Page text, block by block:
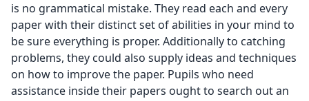
is no grammatical mistake. They read each and every
paper with their distinct set of abilities in your mind to
be sure everything is proper. Additionally to catching
problems, they could also supply ideas and techniques
on how to improve the paper. Pupils who need
assistance inside their papers ought to search out an